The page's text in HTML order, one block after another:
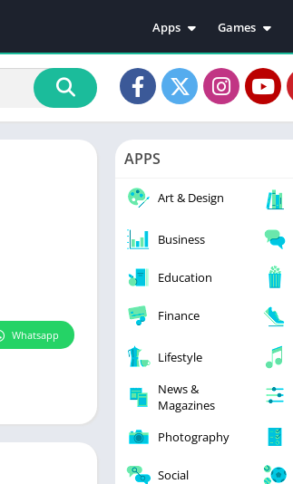
Apps
Education
Video Players & Editors
Personalization
Photography
Productivity
Tools
Games
Action
Adventure
Casual
Racing
Simulation
Whatsapp
APPS
Art & Design
Business
Education
Finance
Lifestyle
News &
Magazines
Photography
Social